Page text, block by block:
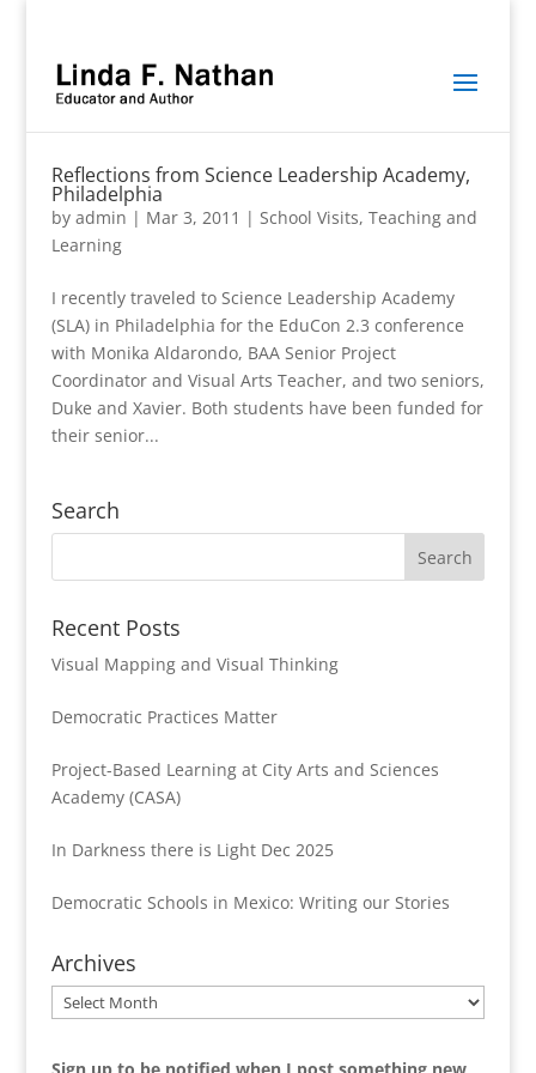
Reflections from Science Leadership Academy,
Philadelphia
by admin | Mar 3, 2011 | School Visits, Teaching and
Learning
I recently traveled to Science Leadership Academy
(SLA) in Philadelphia for the EduCon 2.3 conference
with Monika Aldarondo, BAA Senior Project
Coordinator and Visual Arts Teacher, and two seniors,
Duke and Xavier. Both students have been funded for
their senior...
Search
Recent Posts
Visual Mapping and Visual Thinking
Democratic Practices Matter
Project-Based Learning at City Arts and Sciences
Academy (CASA)
In Darkness there is Light Dec 2025
Democratic Schools in Mexico: Writing our Stories
Archives
Archives